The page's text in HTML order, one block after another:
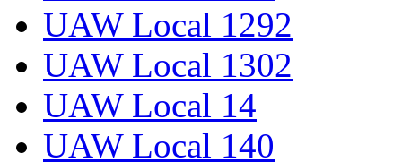
UAW Local 1292
UAW Local 1302
UAW Local 14
UAW Local 140